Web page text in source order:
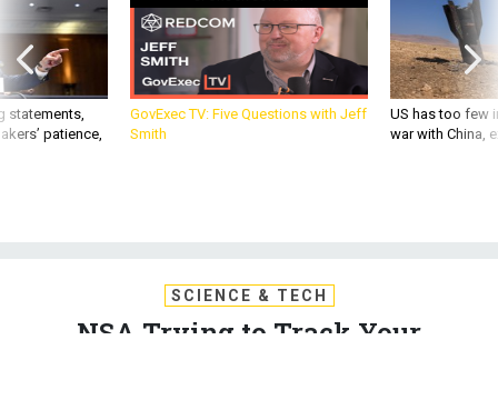
statements,
patience,
GovExec TV: Five Questions with Jeff
Smith
US has too few
war with China,
NSA Trying to Track Your
Smartphone Finger Strokes